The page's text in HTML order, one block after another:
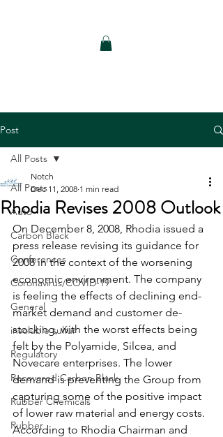
Post
All Posts
Auto
Carbon Black
Conferences
Coronavirus/COVID-19
General
insoluble sulfur
Regulatory
Recovered Carbon Black
Rubber Chemicals
Rubber
All Posts
Rhodia Revises 2008 Outlook
Notch
Dec 11, 2008 1 min read
On December 8, 2008, Rhodia issued a
press release revising its guidance for
2008 in the context of the worsening
economic environment. The company
is feeling the effects of declining end-
market demand and customer de-
stocking, with the worst effects being
felt by the Polyamide, Silcea, and
Novecare enterprises. The lower
demand is preventing the Group from
capturing some of the positive impact
of lower raw material and energy costs.
According to Rhodia Chairman and